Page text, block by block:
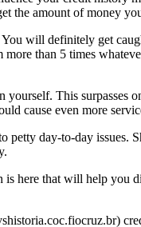
the amount of money
will definitely get
than 5 times
This surpasses
cause even more
petty day-to-day issues.
here that will help you